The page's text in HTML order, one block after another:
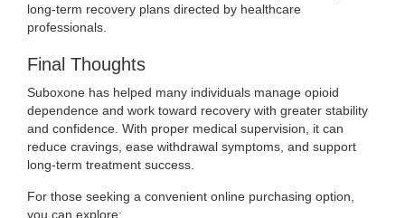
long-term recovery plans directed by healthcare
professionals.
Final Thoughts
Suboxone has helped many individuals manage opioid
dependence and work toward recovery with greater stability
and confidence. With proper medical supervision, it can
reduce cravings, ease withdrawal symptoms, and support
long-term treatment success.
For those seeking a convenient online purchasing option,
you can explore: